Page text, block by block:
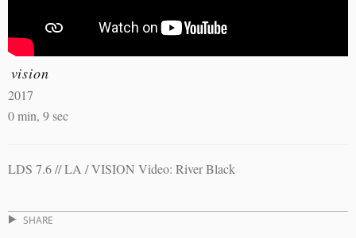
vision
2017
0 min, 9 sec
LDS 7.6 // LA / VISION Video: River Black
SHARE